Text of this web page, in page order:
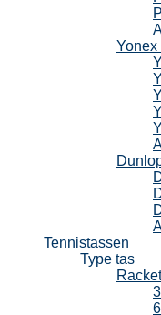
Yonex
Tennistassen
Type tas